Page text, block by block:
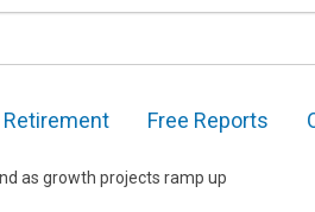
Retirement Free Reports
as growth projects ramp up